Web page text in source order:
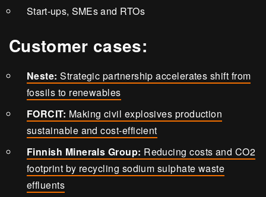
Start-ups, SMEs and RTOs
Customer cases:
Neste: Strategic partnership accelerates shift from
fossils to renewables
FORCIT: Making civil explosives production
sustainable and cost-efficient
Finnish Minerals Group: Reducing costs and CO2
footprint by recycling sodium sulphate waste
effluents